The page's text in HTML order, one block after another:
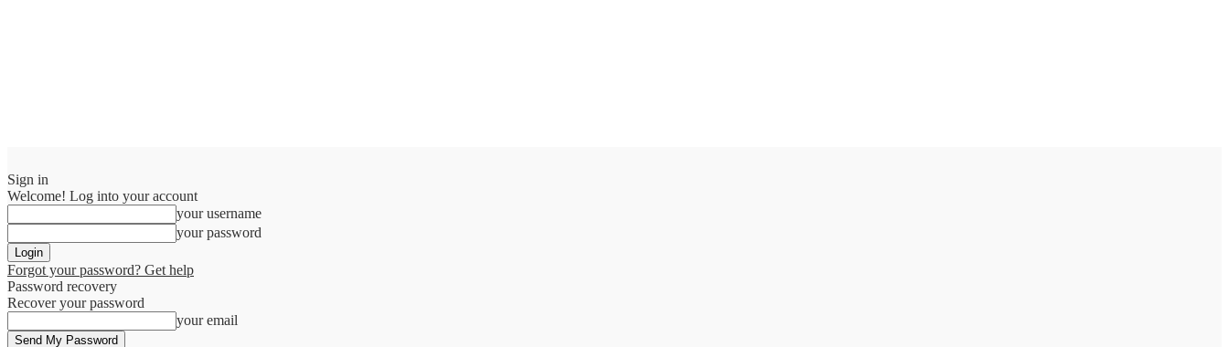
Sign in
Welcome! Log into your account
your username
your password
Forgot your password? Get help
Password recovery
Recover your password
your email